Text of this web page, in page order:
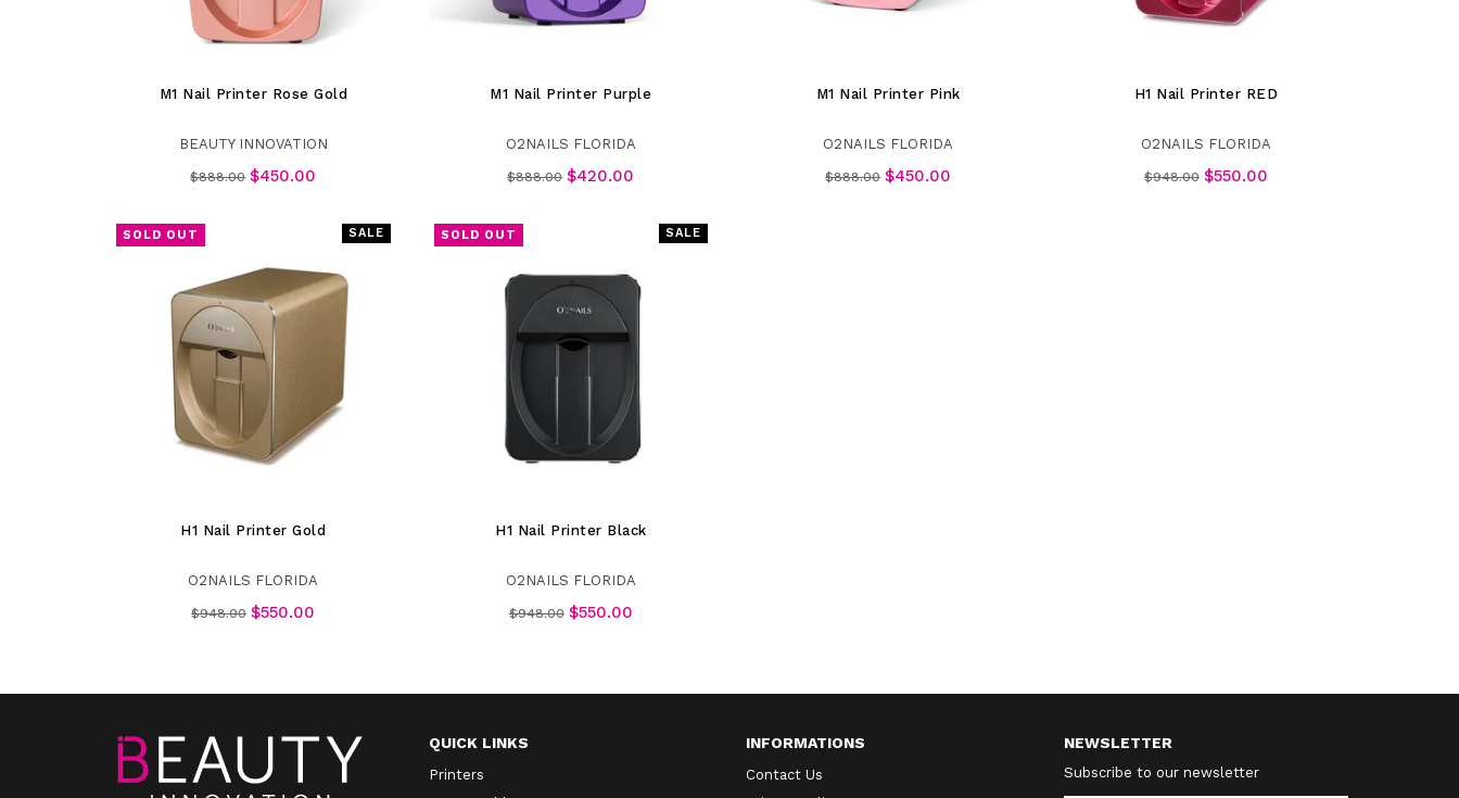
M1 Nail Printer Rose Gold
BEAUTY INNOVATION
Regular
$888.00 $450.00
M1 Nail Printer Purple
O2NAILS FLORIDA
Regular
$888.00 $420.00
M1 Nail Printer Pink
O2NAILS FLORIDA
Regular
$888.00 $450.00
H1 Nail Printer RED
O2NAILS FLORIDA
Regular
$948.00 $550.00
SALE
SOLD OUT
H1 Nail Printer Gold
O2NAILS FLORIDA
Regular
$948.00 $550.00
SALE
SOLD OUT
H1 Nail Printer Black
O2NAILS FLORIDA
Regular
$948.00 $550.00
QUICK LINKS
Printers
INFORMATIONS
Contact Us
NEWSLETTER
Subscribe to our newsletter